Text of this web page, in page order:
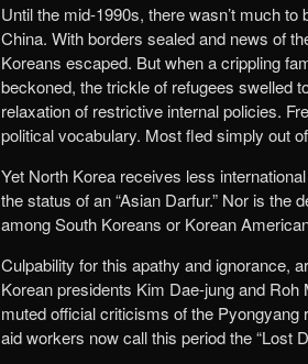
Until the mid-1990s, there wasn’t much
China. With borders sealed and news of
Koreans escaped. But when a crippling
beckoned, the trickle of refugees swelled
relaxation of restrictive internal policies.
political vocabulary. Most fled simply out
Yet North Korea receives less
the status of an “Asian Darfur.” Nor is the
among South Koreans or Korean
Culpability for this apathy and ignorance,
Korean presidents Kim Dae-jung and Roh
muted official criticisms of the
aid workers now call this period the “Lost